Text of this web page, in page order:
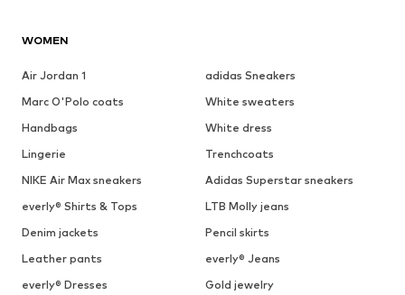
WOMEN
Air Jordan 1
adidas Sneakers
Marc O'Polo coats
White sweaters
Handbags
White dress
Lingerie
Trenchcoats
NIKE Air Max sneakers
Adidas Superstar sneakers
everly® Shirts & Tops
LTB Molly jeans
Denim jackets
Pencil skirts
Leather pants
everly® Jeans
everly® Dresses
Gold jewelry